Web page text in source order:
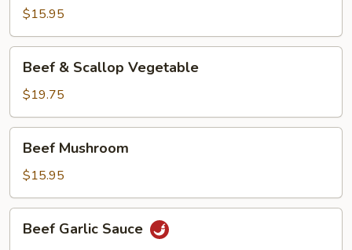
Bean
$15.95
Scallop
Vegetable
Beef & Scallop Vegetable
$19.75
Mushroom
Beef Mushroom
$15.95
Garlic
Beef Garlic Sauce